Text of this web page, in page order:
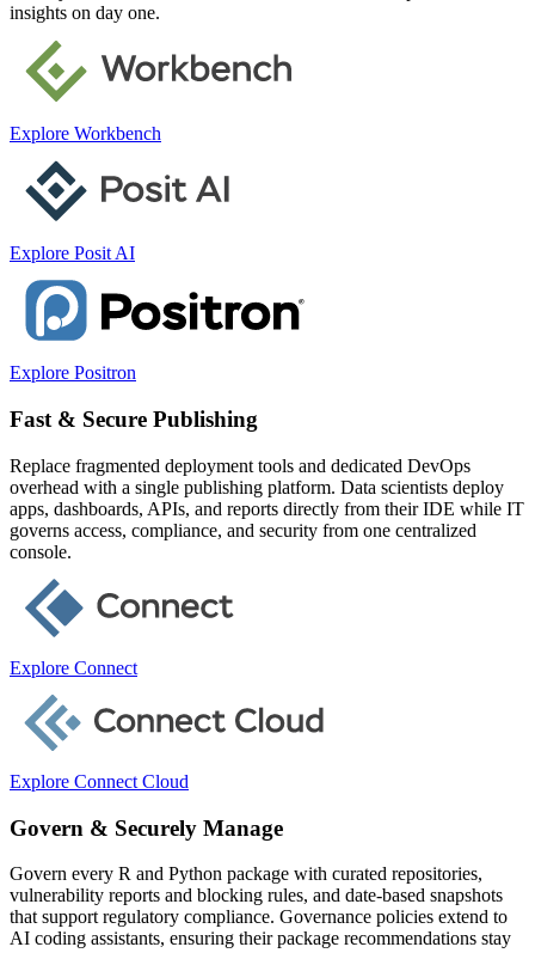
insights on day one.
Explore Workbench
Explore Posit AI
Explore Positron
Fast & Secure Publishing
Replace fragmented deployment tools and dedicated DevOps
overhead with a single publishing platform. Data scientists deploy
apps, dashboards, APIs, and reports directly from their IDE while IT
governs access, compliance, and security from one centralized
console.
Explore Connect
Explore Connect Cloud
Govern & Securely Manage
Govern every R and Python package with curated repositories,
vulnerability reports and blocking rules, and date-based snapshots
that support regulatory compliance. Governance policies extend to
AI coding assistants, ensuring their package recommendations stay